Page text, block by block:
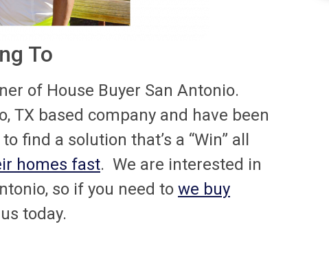
To
of House Buyer San Antonio.
TX based company and have been
find a solution that’s a “Win” all
homes fast. We are interested in
so if you need to we buy
today.